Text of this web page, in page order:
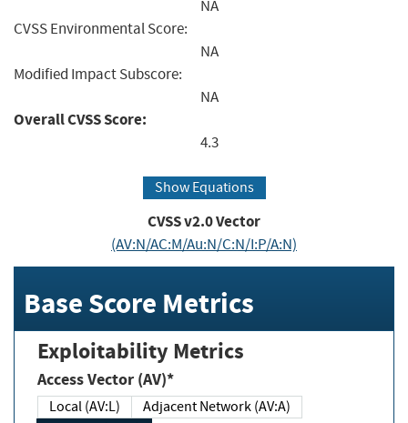
NA
CVSS Environmental Score:
NA
Modified Impact Subscore:
NA
Overall CVSS Score:
4.3
Show Equations
CVSS v2.0 Vector
(AV:N/AC:M/Au:N/C:N/I:P/A:N)
Base Score Metrics
Exploitability Metrics
Access Vector (AV)*
Local (AV:L)
Adjacent Network (AV:A)